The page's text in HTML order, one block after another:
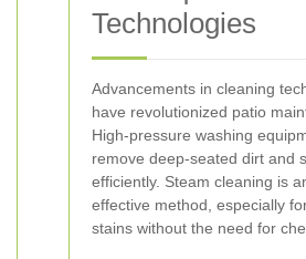
Technologies
Advancements in cleaning
have revolutionized patio
High-pressure washing
remove deep-seated dirt and
efficiently. Steam cleaning is
effective method, especially
stains without the need for